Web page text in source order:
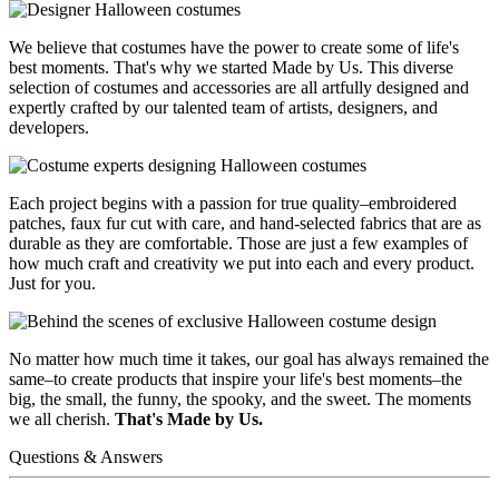
We believe that costumes have the power to create some of life's
best moments. That's why we started Made by Us. This diverse
selection of costumes and accessories are all artfully designed and
expertly crafted by our talented team of artists, designers, and
developers.
Each project begins with a passion for true quality–embroidered
patches, faux fur cut with care, and hand-selected fabrics that are as
durable as they are comfortable. Those are just a few examples of
how much craft and creativity we put into each and every product.
Just for you.
No matter how much time it takes, our goal has always remained the
same–to create products that inspire your life's best moments–the
big, the small, the funny, the spooky, and the sweet. The moments
we all cherish. That's Made by Us.
Questions & Answers